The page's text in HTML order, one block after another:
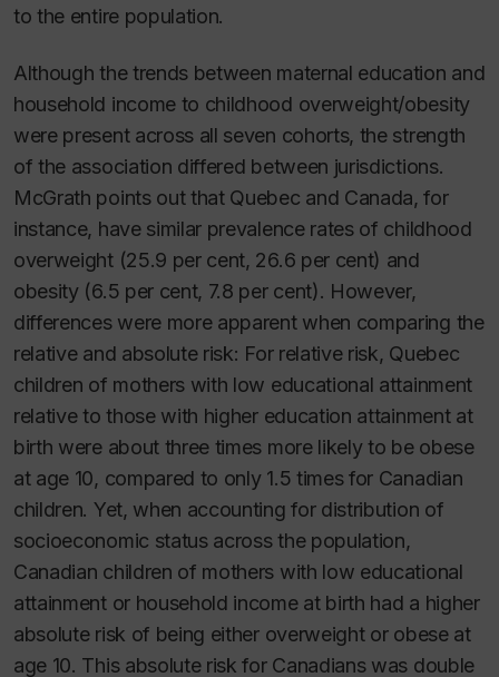
to the entire population.
Although the trends between maternal education and
household income to childhood overweight/obesity
were present across all seven cohorts, the strength
of the association differed between jurisdictions.
McGrath points out that Quebec and Canada, for
instance, have similar prevalence rates of childhood
overweight (25.9 per cent, 26.6 per cent) and
obesity (6.5 per cent, 7.8 per cent). However,
differences were more apparent when comparing the
relative and absolute risk: For relative risk, Quebec
children of mothers with low educational attainment
relative to those with higher education attainment at
birth were about three times more likely to be obese
at age 10, compared to only 1.5 times for Canadian
children. Yet, when accounting for distribution of
socioeconomic status across the population,
Canadian children of mothers with low educational
attainment or household income at birth had a higher
absolute risk of being either overweight or obese at
age 10. This absolute risk for Canadians was double